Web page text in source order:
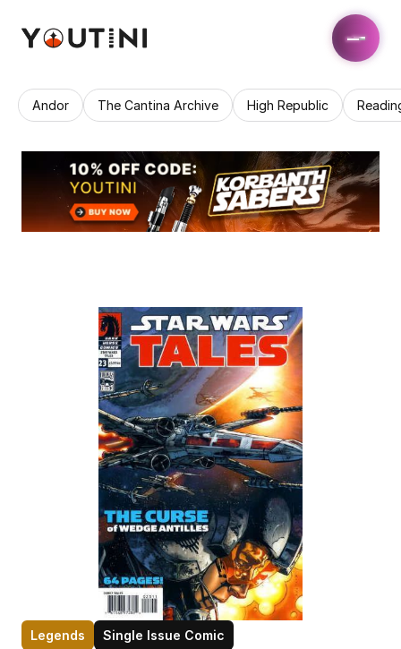
Andor The Cantina Archive High Republic
Legends Single Issue Comic